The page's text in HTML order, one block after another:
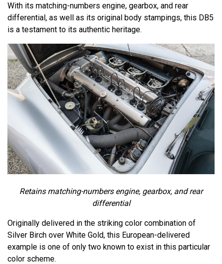
With its matching-numbers engine, gearbox, and rear
differential, as well as its original body stampings, this DB5
is a testament to its authentic heritage.
Retains matching-numbers engine, gearbox, and rear
differential
Originally delivered in the striking color combination of
Silver Birch over White Gold, this European-delivered
example is one of only two known to exist in this particular
color scheme.